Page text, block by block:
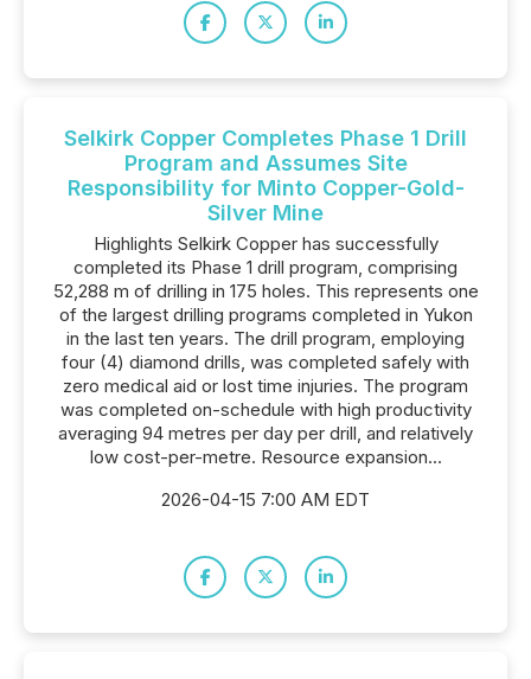
Selkirk Copper Completes Phase 1 Drill
Program and Assumes Site
Responsibility for Minto Copper-Gold-
Silver Mine
Highlights Selkirk Copper has successfully
completed its Phase 1 drill program, comprising
52,288 m of drilling in 175 holes. This represents one
of the largest drilling programs completed in Yukon
in the last ten years. The drill program, employing
four (4) diamond drills, was completed safely with
zero medical aid or lost time injuries. The program
was completed on-schedule with high productivity
averaging 94 metres per day per drill, and relatively
low cost-per-metre. Resource expansion...
2026-04-15 7:00 AM EDT